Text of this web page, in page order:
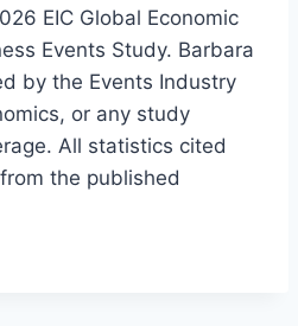
EIC Global Economic
Events Study. Barbara
by the Events Industry
or any study
All statistics cited
the published